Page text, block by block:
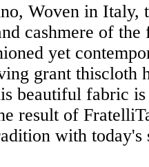
Woven in Italy,
cashmere of
yet
grant thiscloth
beautiful fabric
result of
with